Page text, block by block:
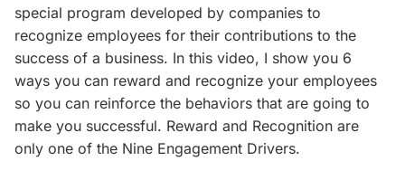
special program developed by companies to
recognize employees for their contributions to the
success of a business. In this video, I show you 6
ways you can reward and recognize your employees
so you can reinforce the behaviors that are going to
make you successful. Reward and Recognition are
only one of the Nine Engagement Drivers.